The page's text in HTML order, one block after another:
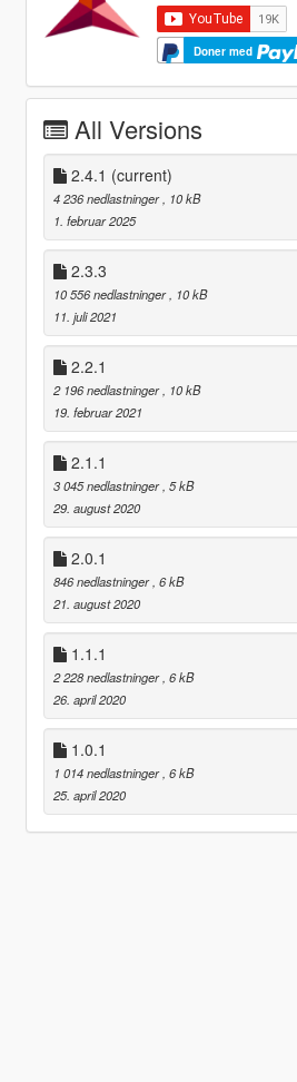
Doner med
All Versions
2.4.1 (current)
4 236 nedlastninger, 10 kB
1. februar 2025
2.3.3
10 556 nedlastninger, 10 kB
11. juli 2021
2.2.1
2 196 nedlastninger, 10 kB
19. februar 2021
2.1.1
3 045 nedlastninger, 5 kB
29. august 2020
2.0.1
846 nedlastninger, 6 kB
21. august 2020
1.1.1
2 228 nedlastninger, 6 kB
26. april 2020
1.0.1
1 014 nedlastninger, 6 kB
25. april 2020